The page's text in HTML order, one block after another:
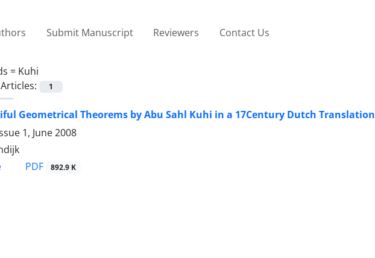
Submit Manuscript Reviewers Contact Us
= Kuhi
1
Geometrical Theorems by Abu Sahl Kuhi in a 17Century Dutch Translation
1, June 2008
PDF 892.9 K